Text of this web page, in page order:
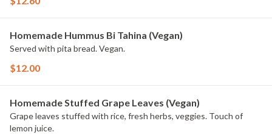
Homemade Hummus Bi Tahina (Vegan)
Served with pita bread. Vegan.
$12.00
Homemade Stuffed Grape Leaves (Vegan)
Grape leaves stuffed with rice, fresh herbs, veggies. Touch of
lemon juice.